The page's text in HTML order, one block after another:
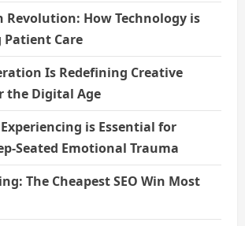
Revolution: How Technology is
Care
Is Redefining Creative
the Digital Age
is Essential for
Seated Emotional Trauma
The Cheapest SEO Win Most